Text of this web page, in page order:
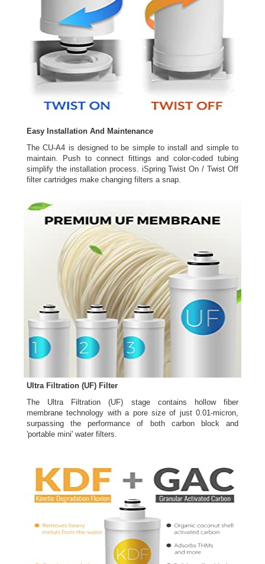
Easy Installation And Maintenance
The CU-A4 is designed to be simple to install and simple to
maintain. Push to connect fittings and color-coded tubing
simplify the installation process. iSpring Twist On / Twist Off
filter cartridges make changing filters a snap.
Ultra Filtration (UF) Filter
The Ultra Filtration (UF) stage contains hollow fiber
membrane technology with a pore size of just 0.01-micron,
surpassing the performance of both carbon block and
'portable mini' water filters.